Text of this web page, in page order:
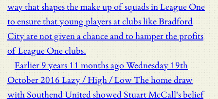
way that shapes the make up of squads in League One
to ensure that young players at clubs like Bradford
City are not given a chance and to hamper the profits
of League One clubs.
Earlier 9 years 11 months agoWednesday 19th
October 2016 Lazy / High / LowThe home draw
with Southend United showed Stuart McCall's belief